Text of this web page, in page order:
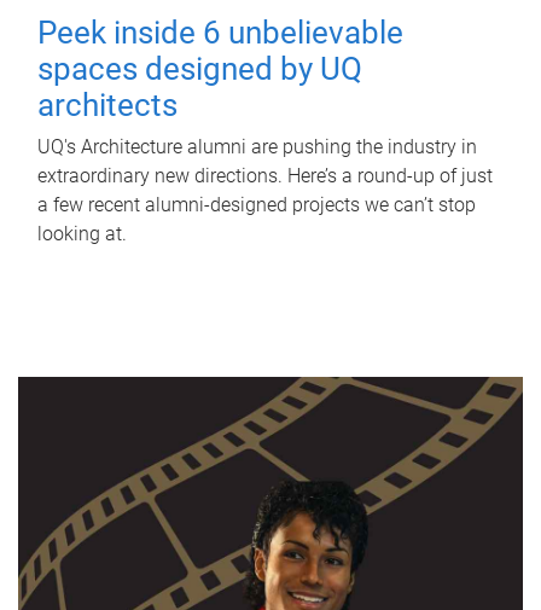
Peek inside 6 unbelievable
spaces designed by UQ
architects
UQ's Architecture alumni are pushing the industry in
extraordinary new directions. Here’s a round-up of just
a few recent alumni-designed projects we can’t stop
looking at.